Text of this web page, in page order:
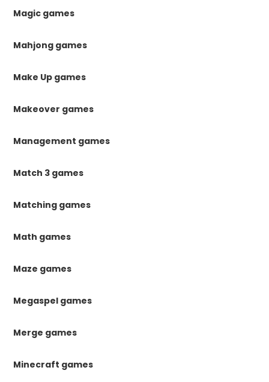
Magic games
Mahjong games
Make Up games
Makeover games
Management games
Match 3 games
Matching games
Math games
Maze games
Megaspel games
Merge games
Minecraft games